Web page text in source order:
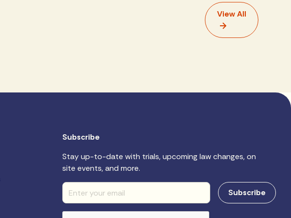
View All
Subscribe
Stay up-to-date with trials, upcoming law changes, on
site events, and more.